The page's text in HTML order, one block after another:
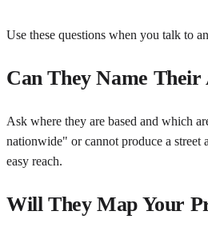
Use these questions when you talk to
Can They Name
Ask where they are based and which
nationwide" or cannot produce a
easy reach.
Will They Map Your